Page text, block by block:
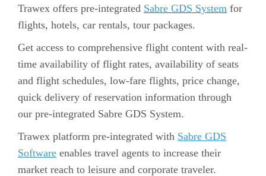
Trawex offers pre-integrated Sabre GDS System for
flights, hotels, car rentals, tour packages.
Get access to comprehensive flight content with real-
time availability of flight rates, availability of seats
and flight schedules, low-fare flights, price change,
quick delivery of reservation information through
our pre-integrated Sabre GDS System.
Trawex platform pre-integrated with Sabre GDS
Software enables travel agents to increase their
market reach to leisure and corporate traveler.